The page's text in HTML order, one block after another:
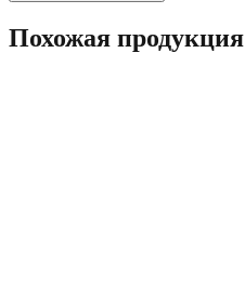
Похожая продукция